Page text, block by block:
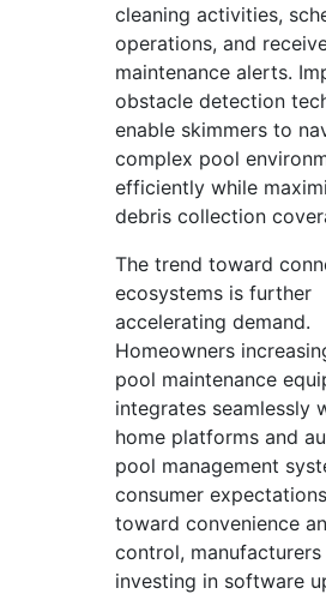
cleaning activities,
operations, and
maintenance alerts.
obstacle detection
enable skimmers to
complex pool
efficiently while
debris collection
The trend toward
ecosystems is further
accelerating demand.
Homeowners
pool maintenance
integrates seamlessly
home platforms and
pool management
consumer
toward convenience
control,
investing in software